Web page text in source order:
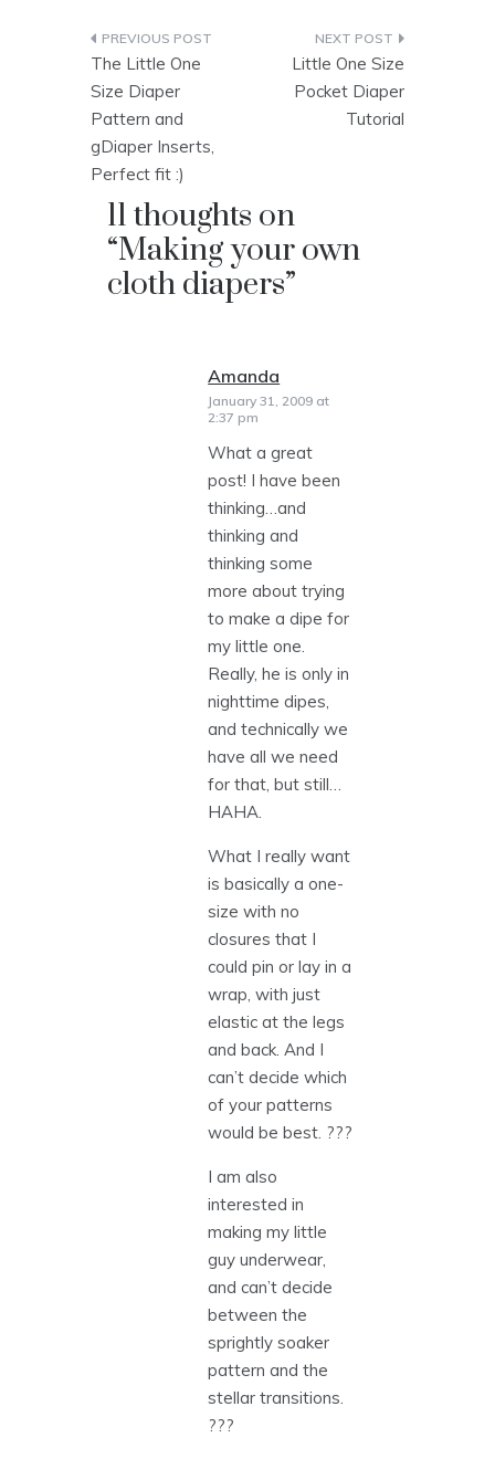
Post
navigation
The Little One
Size Diaper
Pattern and
gDiaper Inserts,
Perfect fit :)
Little One Size
Pocket Diaper
Tutorial
11 thoughts on
“Making your own
cloth diapers”
Amanda
January 31, 2009 at
2:37 pm
What a great
post! I have been
thinking…and
thinking and
thinking some
more about trying
to make a dipe for
my little one.
Really, he is only in
nighttime dipes,
and technically we
have all we need
for that, but still…
HAHA.
What I really want
is basically a one-
size with no
closures that I
could pin or lay in a
wrap, with just
elastic at the legs
and back. And I
can’t decide which
of your patterns
would be best. ???
I am also
interested in
making my little
guy underwear,
and can’t decide
between the
sprightly soaker
pattern and the
stellar transitions.
???